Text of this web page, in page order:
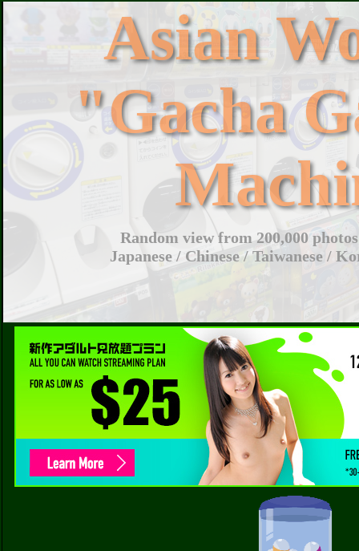
Asian
"Gacha
Random view from 200,000
Japanese / Chinese / Taiwanese /